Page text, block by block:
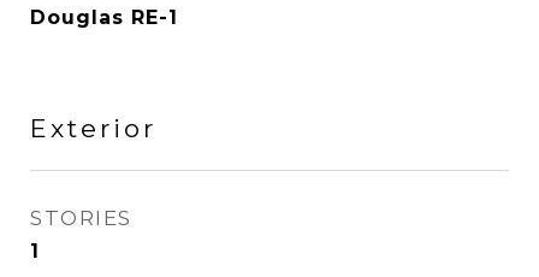
Douglas RE-1
Exterior
STORIES
1